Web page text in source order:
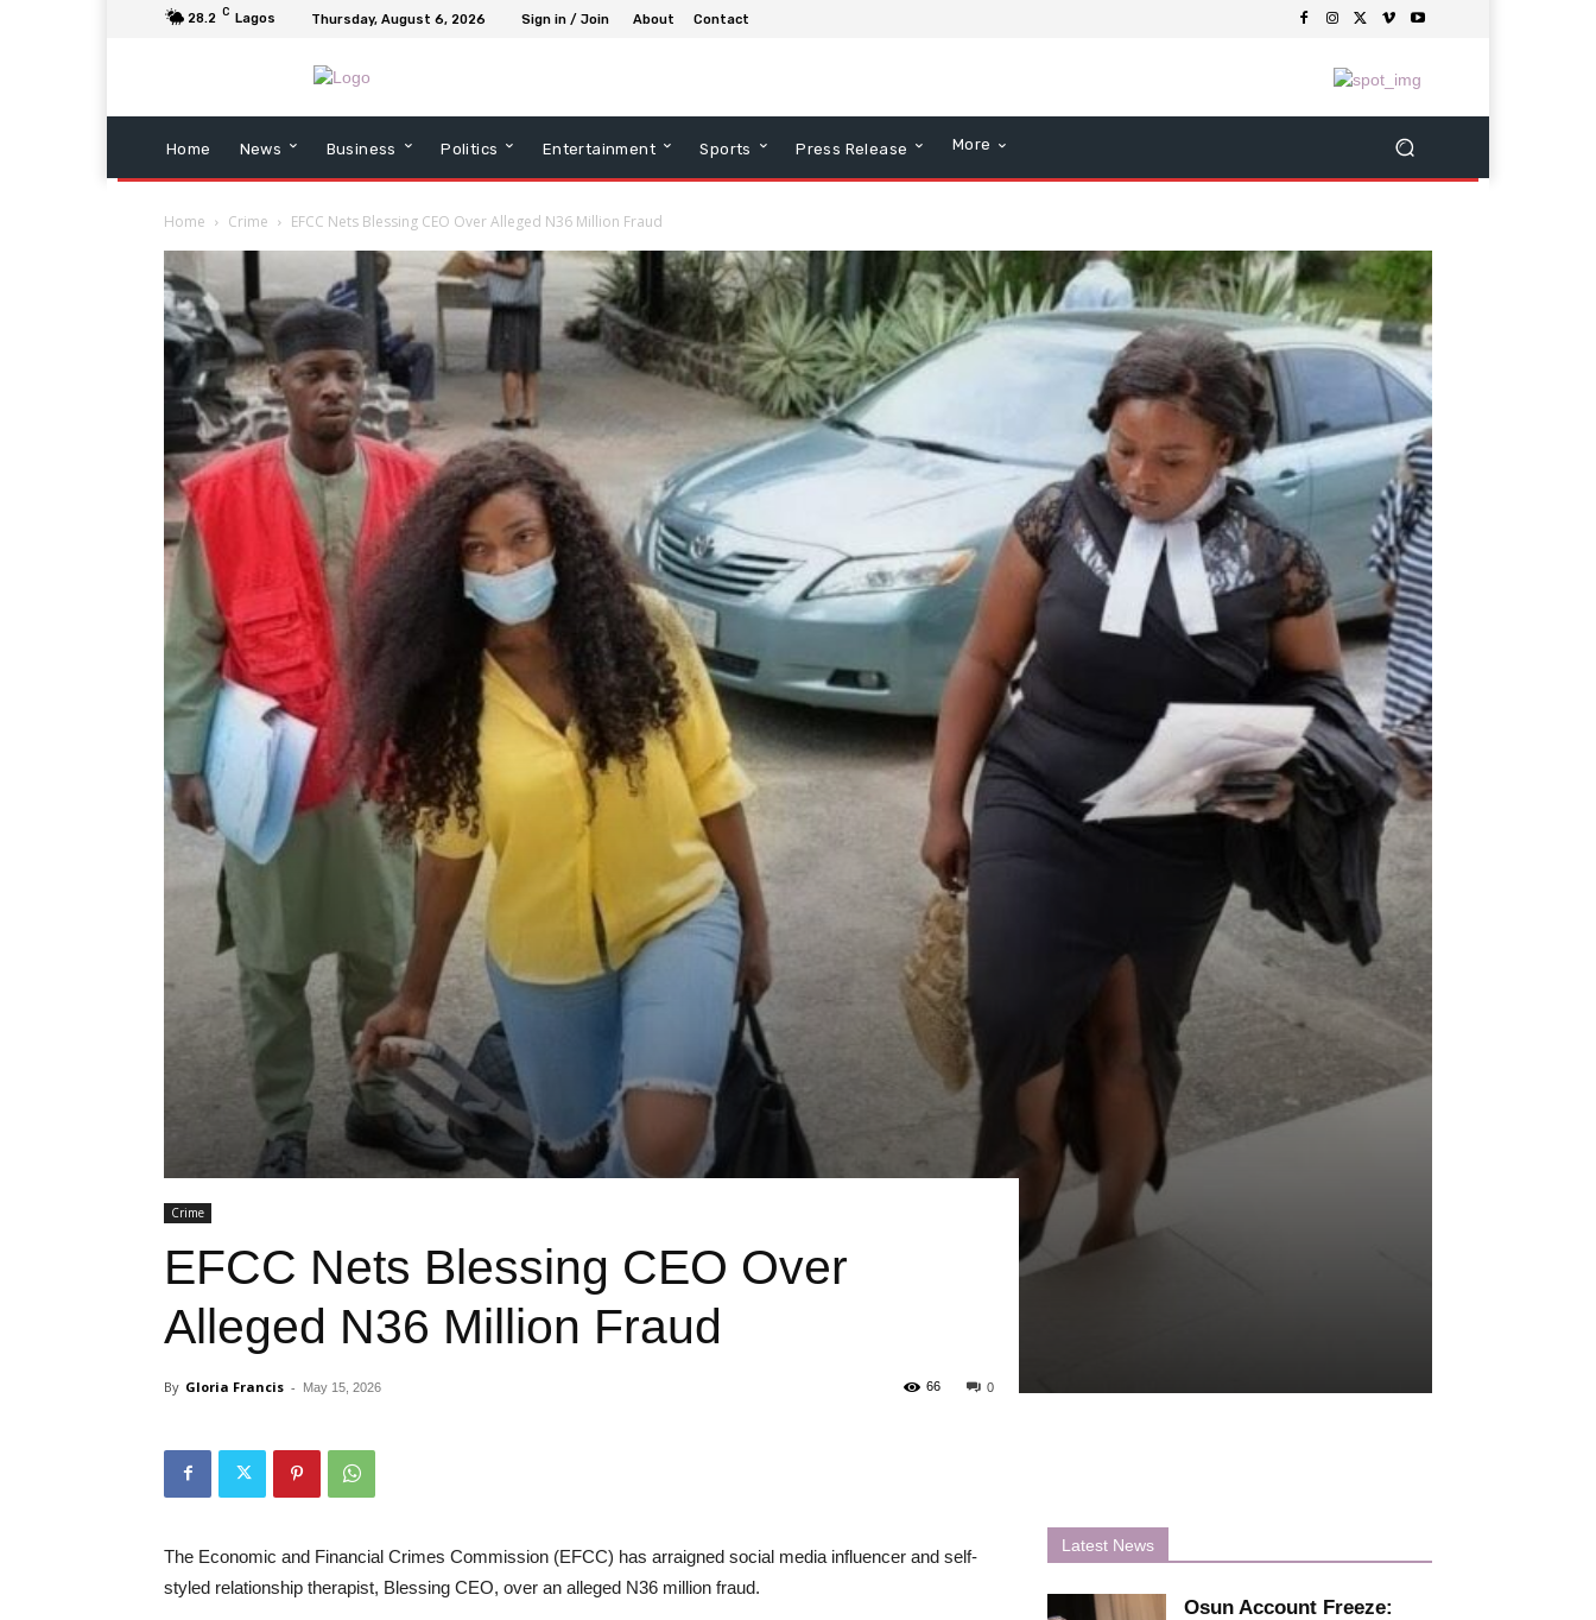
28.2 C Lagos Thursday, August 6, 2026 Sign in / Join About Contact
Home News Business Politics Entertainment Sports Press Release More
Home Crime EFCC Nets Blessing CEO Over Alleged N36 Million Fraud
Crime
EFCC Nets Blessing CEO Over
Alleged N36 Million Fraud
By Gloria Francis - May 15, 2026 0
66
The Economic and Financial Crimes Commission (EFCC) has arraigned social media influencer and self-
styled relationship therapist, Blessing CEO, over an alleged N36 million fraud.
Latest News
Osun Account Freeze: